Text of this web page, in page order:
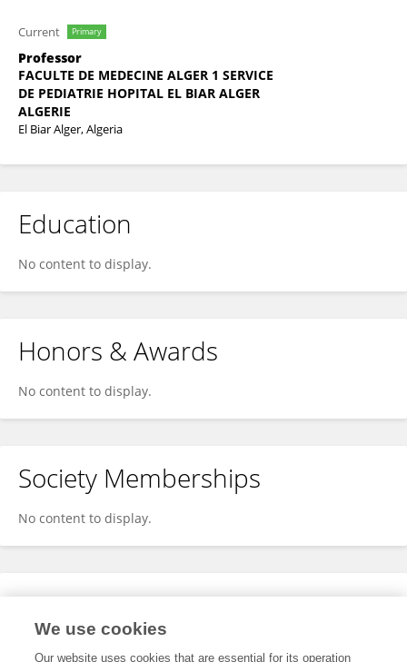
Current Primary
Professor
FACULTE DE MEDECINE ALGER 1 SERVICE
DE PEDIATRIE HOPITAL EL BIAR ALGER
ALGERIE
El Biar Alger, Algeria
Education
No content to display.
Honors & Awards
No content to display.
Society Memberships
No content to display.
Expertise
We use cookies
Our website uses cookies that are essential for its operation